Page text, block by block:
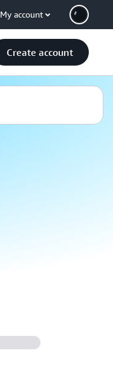
My account
Create account